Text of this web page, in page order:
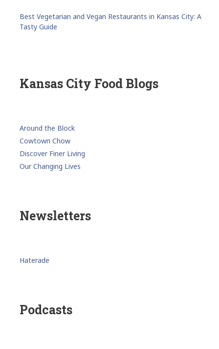
Best Vegetarian and Vegan Restaurants in Kansas City: A
Tasty Guide
Kansas City Food Blogs
Around the Block
Cowtown Chow
Discover Finer Living
Our Changing Lives
Newsletters
Haterade
Podcasts